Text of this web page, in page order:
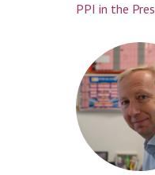
PPI in the